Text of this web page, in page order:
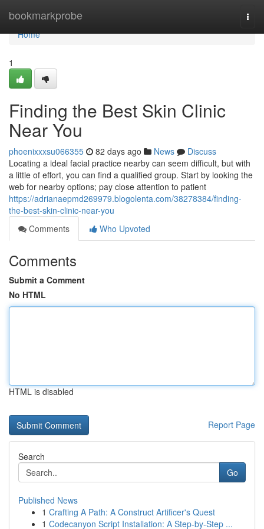
bookmarkprobe
Home
Home
1
Finding the Best Skin Clinic
Near You
phoenixxxsu066355 82 days ago News
Discuss
Locating a ideal facial practice nearby can seem difficult, but with
a little of effort, you can find a qualified group. Start by looking the
web for nearby options; pay close attention to patient
https://adrianaepmd269979.blogolenta.com/38278384/finding-
the-best-skin-clinic-near-you
Comments
Who Upvoted
Comments
Submit a Comment
No HTML
HTML is disabled
Report Page
Search
Go
Published News
1 Crafting A Path: A Construct Artificer's Quest
1 Codecanyon Script Installation: A Step-by-Step ...